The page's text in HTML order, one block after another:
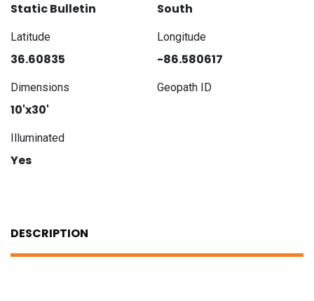
Static Bulletin South
Latitude
36.60835
Longitude
-86.580617
Dimensions
10'x30'
Geopath ID
Illuminated
Yes
DESCRIPTION